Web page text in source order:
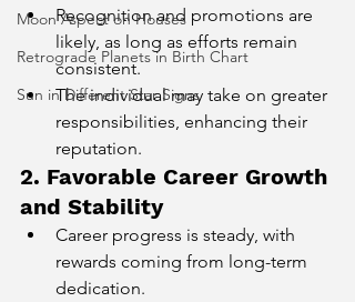
Moon Aspect on Houses
Retrograde Planets in Birth Chart
Sun in Different Star Signs
Recognition and promotions are
likely, as long as efforts remain
consistent.
The individual may take on greater
responsibilities, enhancing their
reputation.
2. Favorable Career Growth
and Stability
Career progress is steady, with
rewards coming from long-term
dedication.